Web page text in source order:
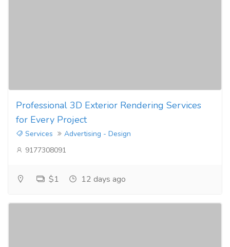
Professional 3D Exterior Rendering Services
for Every Project
Services
Advertising - Design
9177308091
$1 12 days ago